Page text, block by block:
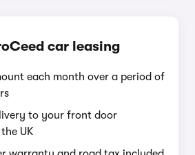
car leasing
each month over a period of
to your front door
UK